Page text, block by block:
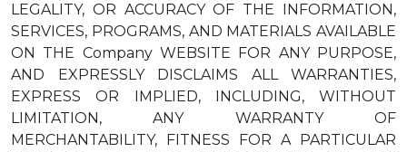
LEGALITY, OR ACCURACY OF THE INFORMATION,
SERVICES, PROGRAMS, AND MATERIALS AVAILABLE
ON THE Company WEBSITE FOR ANY PURPOSE,
AND EXPRESSLY DISCLAIMS ALL WARRANTIES,
EXPRESS OR IMPLIED, INCLUDING, WITHOUT
LIMITATION, ANY WARRANTY OF
MERCHANTABILITY, FITNESS FOR A PARTICULAR